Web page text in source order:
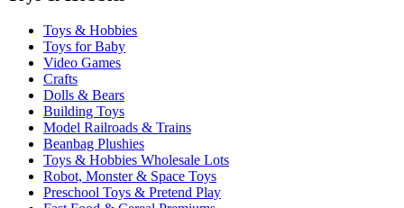
Toys & Hobbies
Toys for Baby
Video Games
Crafts
Dolls & Bears
Building Toys
Model Railroads & Trains
Beanbag Plushies
Toys & Hobbies Wholesale Lots
Robot, Monster & Space Toys
Preschool Toys & Pretend Play